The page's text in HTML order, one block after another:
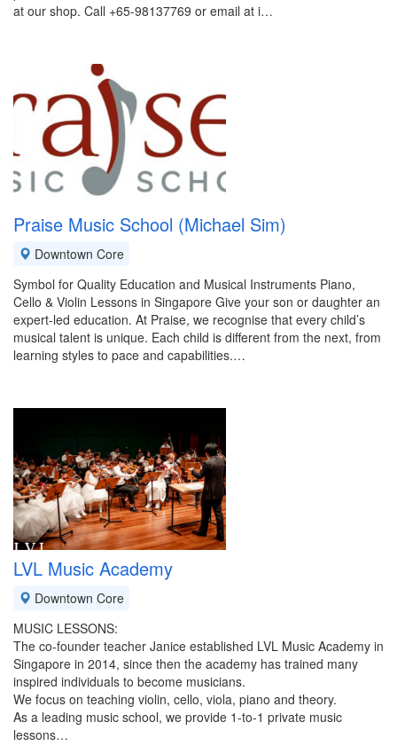
at our shop. Call +65-98137769 or email at i…
Praise Music School (Michael Sim)
Downtown Core
Symbol for Quality Education and Musical Instruments Piano,
Cello & Violin Lessons in Singapore Give your son or daughter an
expert-led education. At Praise, we recognise that every child’s
musical talent is unique. Each child is different from the next, from
learning styles to pace and capabilities.…
LVL Music Academy
Downtown Core
MUSIC LESSONS:
The co-founder teacher Janice established LVL Music Academy in
Singapore in 2014, since then the academy has trained many
inspired individuals to become musicians.
We focus on teaching violin, cello, viola, piano and theory.
As a leading music school, we provide 1-to-1 private music
lessons…